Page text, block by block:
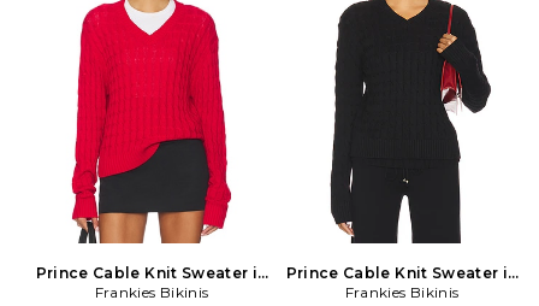
Prince Cable Knit Sweater in
Red
Frankies Bikinis
Prince Cable Knit Sweater in
Black
Frankies Bikinis